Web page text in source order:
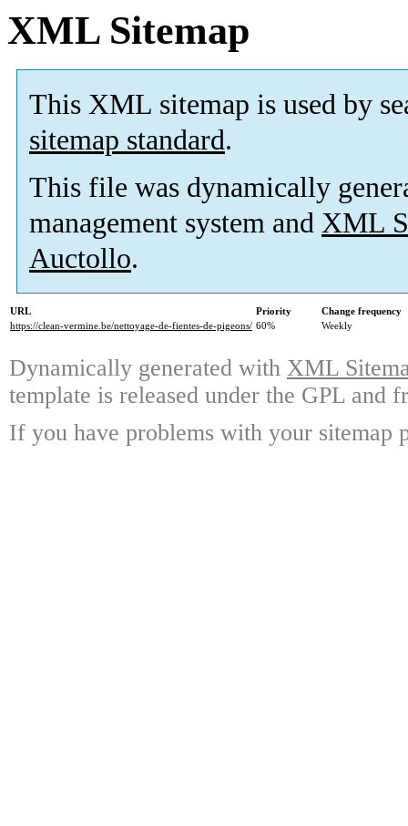
XML Sitemap
This XML sitemap is used by
sitemap standard.
This file was dynamically
management system and XML
Auctollo.
URL Priority
Change frequency
https://clean-vermine.be/nettoyage-de-fientes-de-pigeons/ 60% Weekly
Dynamically generated with XML
template is released under the GPL and
If you have problems with your sitemap